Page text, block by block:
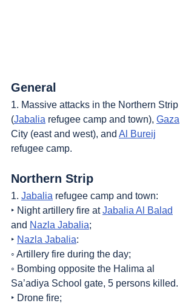
General
1. Massive attacks in the Northern Strip
(Jabalia refugee camp and town), Gaza
City (east and west), and Al Bureij
refugee camp.
Northern Strip
1. Jabalia refugee camp and town:
‣ Night artillery fire at Jabalia Al Balad
and Nazla Jabalia;
‣ Nazla Jabalia:
◦ Artillery fire during the day;
◦ Bombing opposite the Halima al
Sa’adiya School gate, 5 persons killed.
‣ Drone fire;